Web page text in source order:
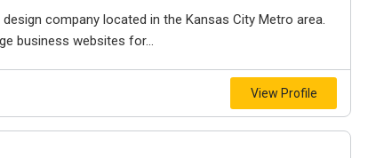
company located in the Kansas City Metro area.
business websites for...
View Profile